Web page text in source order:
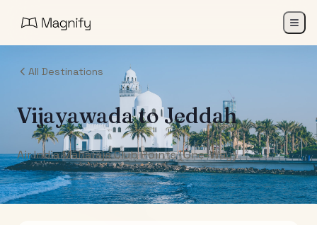
All Destinations
VijayawadatoJeddah
Air India Maharaja Club Points (One-Way)